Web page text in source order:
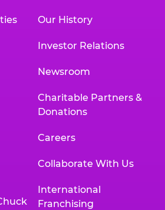
Our History
Investor Relations
Newsroom
Charitable Partners &
Donations
Careers
Collaborate With Us
International
Franchising